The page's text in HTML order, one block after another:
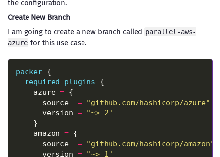
the configuration.
Create New Branch
I am going to create a new branch called parallel-aws-
azure for this use case.
packer
required_plugins
    azure
=
      source
=
"github.com/hashicorp/azure"
      version
=
"~> 2"
    amazon
=
      source
=
"github.com/hashicorp/amazon"
      version
=
"~> 1"